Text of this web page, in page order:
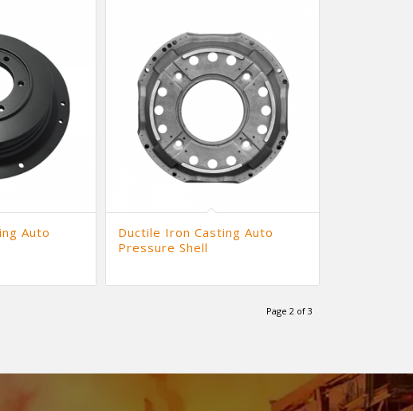
Auto
Ductile Iron Casting Auto
Pressure Shell
Page 2 of 3